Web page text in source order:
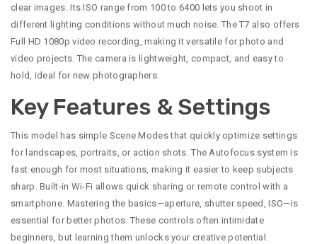
clear images. Its ISO range from 100 to 6400 lets you shoot in
different lighting conditions without much noise. The T7 also offers
Full HD 1080p video recording, making it versatile for photo and
video projects. The camera is lightweight, compact, and easy to
hold, ideal for new photographers.
Key Features & Settings
This model has simple Scene Modes that quickly optimize settings
for landscapes, portraits, or action shots. The Autofocus system is
fast enough for most situations, making it easier to keep subjects
sharp. Built-in Wi-Fi allows quick sharing or remote control with a
smartphone. Mastering the basics—aperture, shutter speed, ISO—is
essential for better photos. These controls often intimidate
beginners, but learning them unlocks your creative potential.